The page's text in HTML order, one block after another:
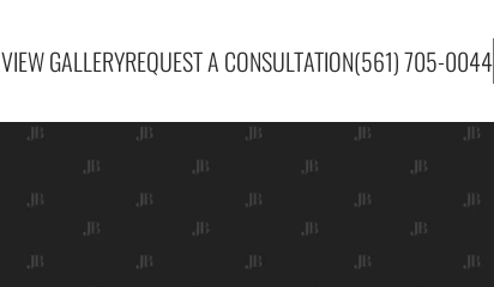
VIEW GALLERYREQUEST A CONSULTATION(561) 705-0044